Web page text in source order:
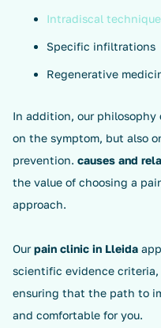
Intradiscal
Specific infiltrations
Regenerative
In addition, our
on the symptom, but also
prevention. causes and
the value of choosing a
approach.
Ourpain clinic in Lleida
scientific evidence
ensuring that the path to
and comfortable for you.